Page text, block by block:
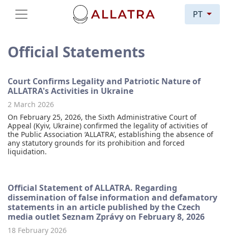
PT
Official Statements
Court Confirms Legality and Patriotic Nature of
ALLATRA's Activities in Ukraine
2 March 2026
On February 25, 2026, the Sixth Administrative Court of
Appeal (Kyiv, Ukraine) confirmed the legality of activities of
the Public Association ‘ALLATRA’, establishing the absence of
any statutory grounds for its prohibition and forced
liquidation.
Official Statement of ALLATRA. Regarding
dissemination of false information and defamatory
statements in an article published by the Czech
media outlet Seznam Zprávy on February 8, 2026
18 February 2026